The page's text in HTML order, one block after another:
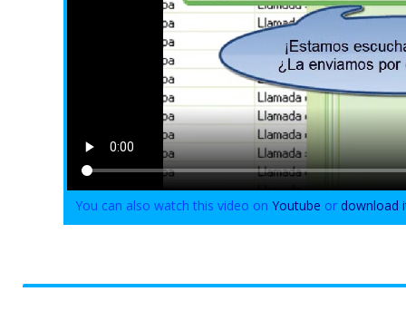
You can also watch this video onYoutube or download